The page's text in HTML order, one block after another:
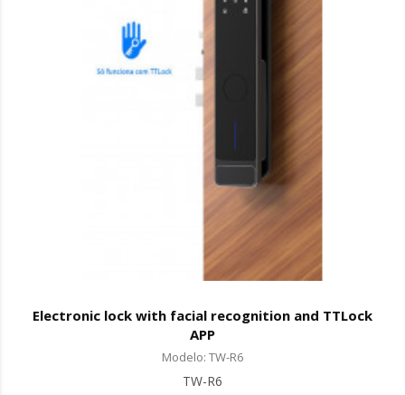
Electronic lock with facial recognition and TTLock
APP
Modelo: TW-R6
TW-R6